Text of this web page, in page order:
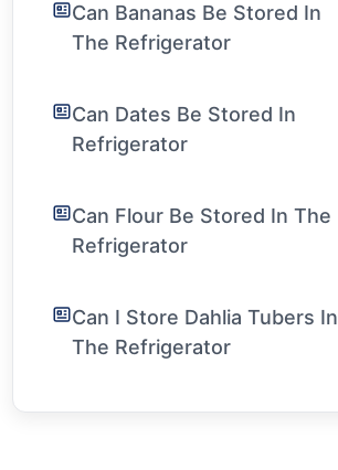
Can Bananas Be Stored In
The Refrigerator
Can Dates Be Stored In
Refrigerator
Can Flour Be Stored In The
Refrigerator
Can I Store Dahlia Tubers In
The Refrigerator